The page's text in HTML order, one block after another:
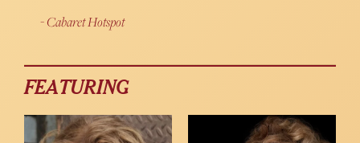
Cabaret Hotspot
FEATURING